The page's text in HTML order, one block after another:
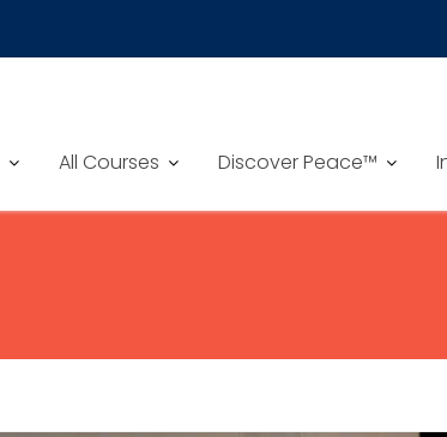
All Courses Discover Peace™